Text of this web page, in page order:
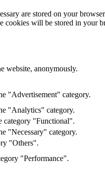
are stored on your
cookies will be stored in your
website, anonymously.
"Advertisement" category.
"Analytics" category.
category "Functional".
"Necessary" category.
"Others".
"Performance".